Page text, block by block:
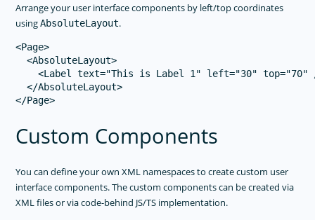
Arrange your user interface components by left/top coordinates
usingAbsoluteLayout.
<Page>
  <AbsoluteLayout>
<Label text="This is Label 1" left="30" top="70"
  </AbsoluteLayout>
Custom Components
You can define your own XML namespaces to create custom user
interface components. The custom components can be created via
XML files or via code-behind JS/TS implementation.